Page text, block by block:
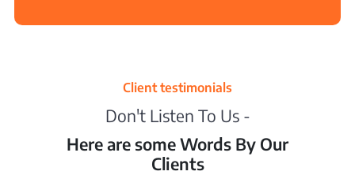
Client testimonials
Don't Listen To Us -
Here are some Words By Our
Clients